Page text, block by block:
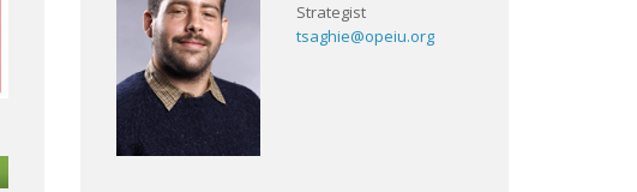
Strategist
tsaghie@opeiu.org